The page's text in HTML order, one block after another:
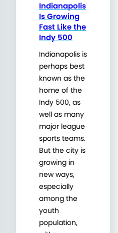
Indianapolis
Is Growing
Fast Like the
Indy 500
Indianapolis is
perhaps best
known as the
home of the
Indy 500, as
well as many
major league
sports teams.
But the city is
growing in
new ways,
especially
among the
youth
population,